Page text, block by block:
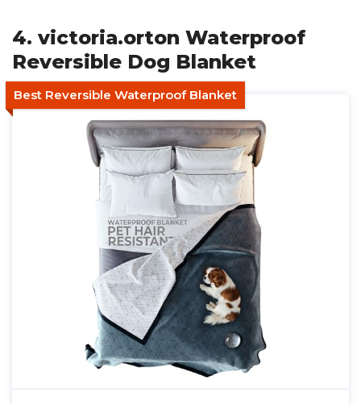
4. victoria.orton Waterproof
Reversible Dog Blanket
Best Reversible Waterproof Blanket